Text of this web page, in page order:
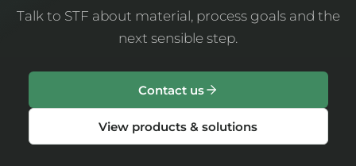
Talk to STF about material, process goals and the
next sensible step.
Contact us
View products & solutions